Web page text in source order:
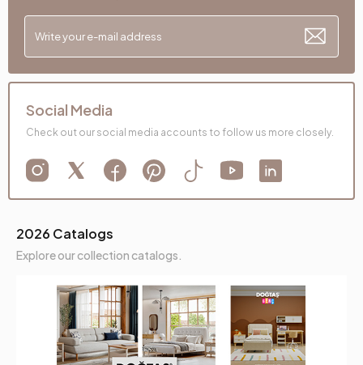
2026 Catalogs
Explore our collection catalogs.
Social Media
Check out our social media accounts to follow us more closely.